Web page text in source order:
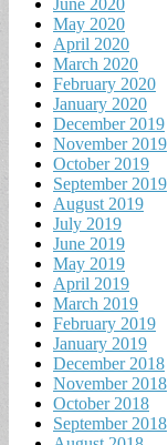
May 2020
April 2020
March 2020
February 2020
January 2020
December 2019
November 2019
October 2019
September 2019
August 2019
July 2019
June 2019
May 2019
April 2019
March 2019
February 2019
January 2019
December 2018
November 2018
October 2018
September 2018